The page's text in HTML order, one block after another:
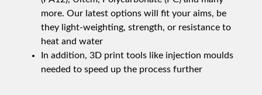
more. Our latest options will fit your aims, be
they light-weighting, strength, or resistance to
heat and water
In addition, 3D print tools like injection moulds
needed to speed up the process further